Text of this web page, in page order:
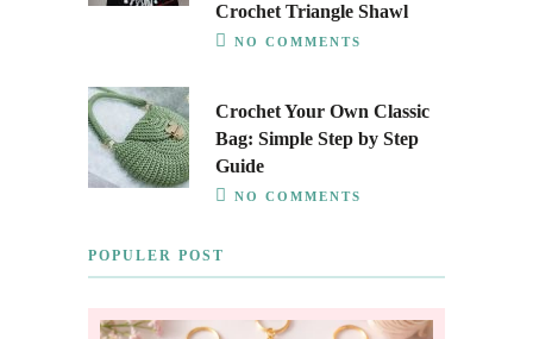
Crochet Triangle Shawl
NO COMMENTS
Crochet Your Own Classic
Bag: Simple Step by Step
Guide
NO COMMENTS
POPULER POST